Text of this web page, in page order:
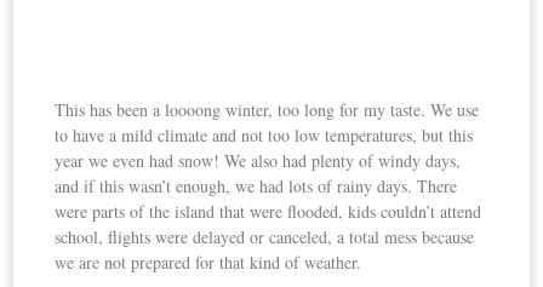
This has been a loooong winter, too long for my taste. We use
to have a mild climate and not too low temperatures, but this
year we even had snow! We also had plenty of windy days,
and if this wasn’t enough, we had lots of rainy days. There
were parts of the island that were flooded, kids couldn’t attend
school, flights were delayed or canceled, a total mess because
we are not prepared for that kind of weather.